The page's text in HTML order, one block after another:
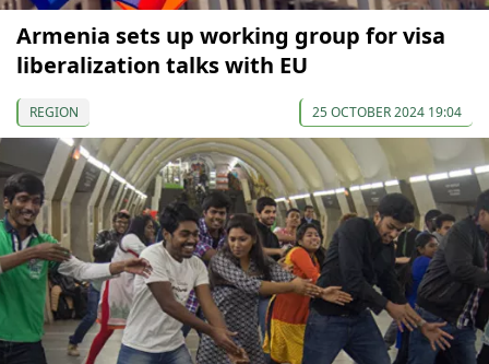
Armenia sets up working group for visa
liberalization talks with EU
REGION 25 OCTOBER 2024 19:04